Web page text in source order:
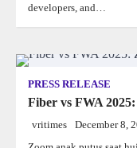
developers, and…
PRESS RELEASE
Fiber vs FWA
vritimes December 8,